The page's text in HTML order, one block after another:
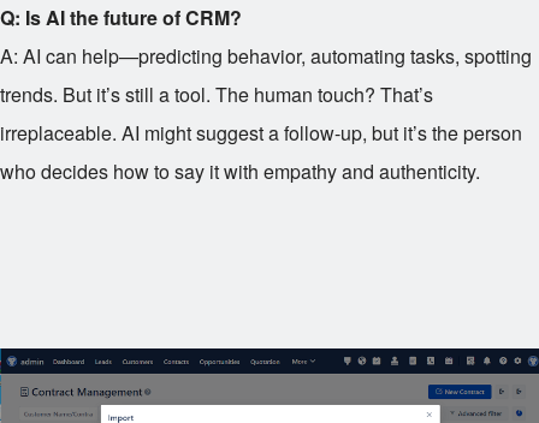
Q: Is AI the future of CRM?
A: AI can help—predicting behavior, automating tasks, spotting
trends. But it’s still a tool. The human touch? That’s
irreplaceable. AI might suggest a follow-up, but it’s the person
who decides how to say it with empathy and authenticity.